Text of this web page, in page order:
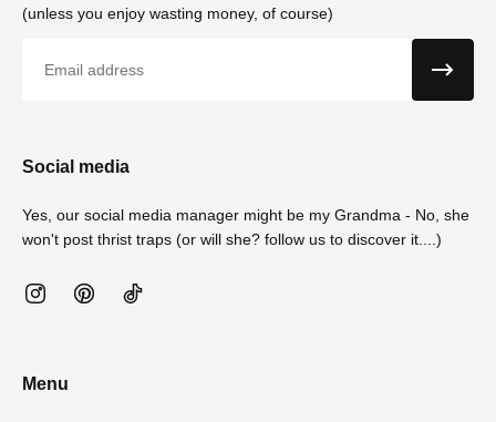
(unless you enjoy wasting money, of course)
Social media
Yes, our social media manager might be my Grandma - No, she
won't post thrist traps (or will she? follow us to discover it....)
Menu